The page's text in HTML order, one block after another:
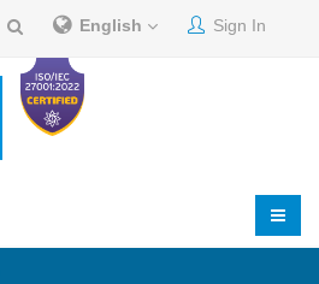
English Sign In